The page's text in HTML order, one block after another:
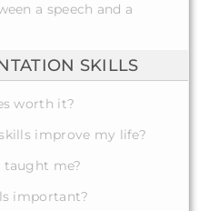
a speech and a
SKILLS
worth it?
improve my life?
taught me?
important?